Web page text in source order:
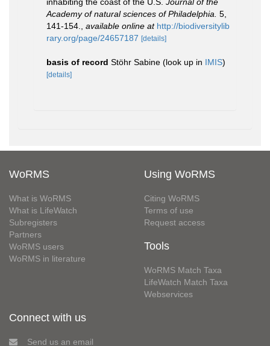
Academy of natural sciences of Philadelphia. 5,
141-154.
available online at http://biodiversitylib
rary.org/page/24657187 [details]
basis of record Stöhr Sabine (look up in IMIS)
[details]
WoRMS
What is WoRMS
What is LifeWatch
Subregisters
Partners
WoRMS users
WoRMS in literature
Using WoRMS
Citing WoRMS
Terms of use
Request access
Tools
WoRMS Match Taxa
LifeWatch Match Taxa
Webservices
Connect with us
Send us an email